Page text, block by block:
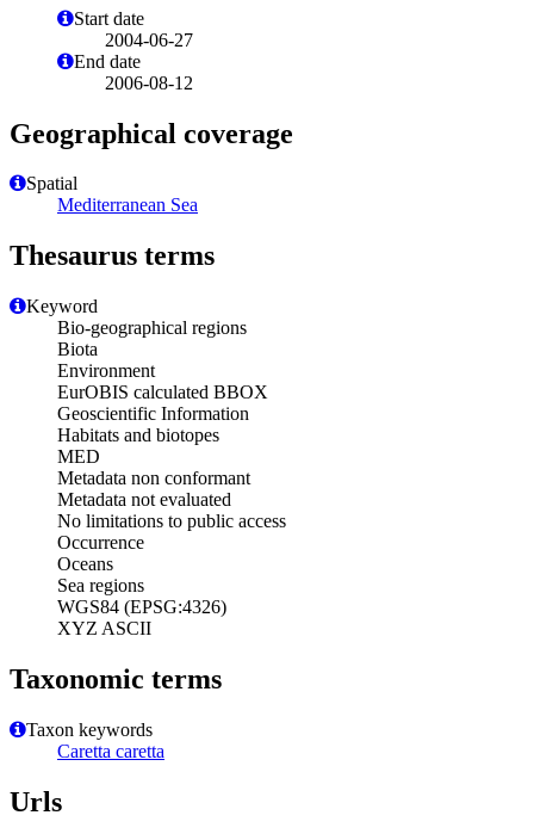
Start date
2004-06-27
End date
2006-08-12
Geographical coverage
Spatial
Mediterranean Sea
Thesaurus terms
Keyword
Bio-geographical regions
Biota
Environment
EurOBIS calculated BBOX
Geoscientific Information
Habitats and biotopes
MED
Metadata non conformant
Metadata not evaluated
No limitations to public access
Occurrence
Oceans
Sea regions
WGS84 (EPSG:4326)
XYZ ASCII
Taxonomic terms
Taxon keywords
Caretta caretta
Urls